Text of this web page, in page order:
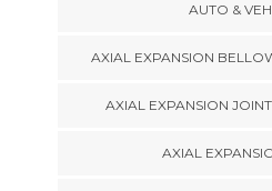
AUTO &
AXIAL EXPANSION
AXIAL EXPANSION
AXIAL